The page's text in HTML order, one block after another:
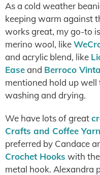
As a cold weather
keeping warm against
works great, my go-to
merino wool, like
and acrylic blend, like
Easeand Berroco
mentioned hold up
washing and drying.
We have lots of great
Crafts and Coffee
preferred by Candace
Crochet Hooks with
metal hook. Alexandra